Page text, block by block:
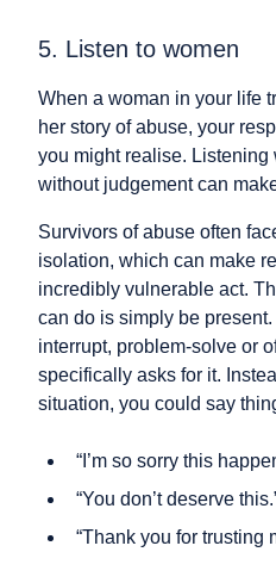
5. Listen to women
When a woman in your life
her story of abuse, your
you might realise. Listening
without judgement can
Survivors of abuse often
isolation, which can make
incredibly vulnerable act.
can do is simply be
interrupt, problem-solve or
specifically asks for it.
situation, you could say
“I’m so sorry this
“You don’t deserve
“Thank you for trusting